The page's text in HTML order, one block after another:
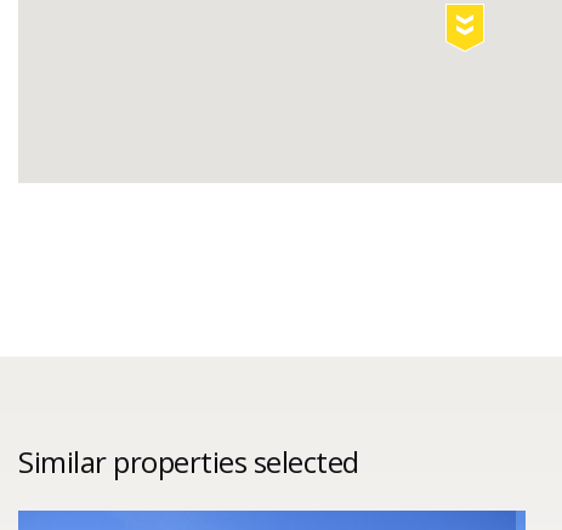
Similar properties selected